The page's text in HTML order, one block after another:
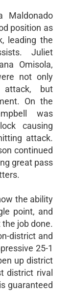
Maldonado
position as
leading the
Juliet
Omisola,
not only
but
On the
was
causing
attack.
continued
great pass
the ability
point, and
job done.
district and
25-1
up district
district rival
guaranteed